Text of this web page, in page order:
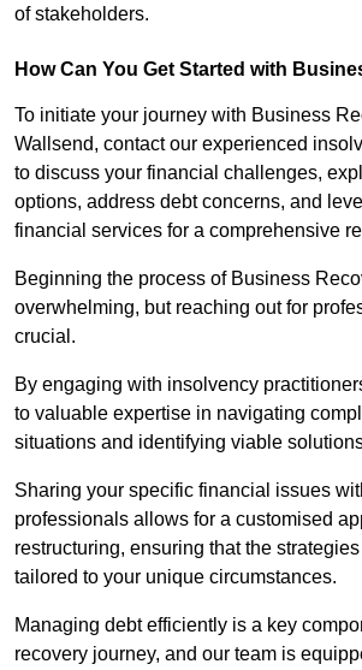
of stakeholders.
How Can You Get Started with
To initiate your journey with Business
Wallsend, contact our experienced
to discuss your financial challenges,
options, address debt concerns, and
financial services for a comprehensive
Beginning the process of Business
overwhelming, but reaching out for
crucial.
By engaging with insolvency
to valuable expertise in navigating
situations and identifying viable
Sharing your specific financial issues
professionals allows for a customised
restructuring, ensuring that the
tailored to your unique circumstances.
Managing debt efficiently is a key
recovery journey, and our team is